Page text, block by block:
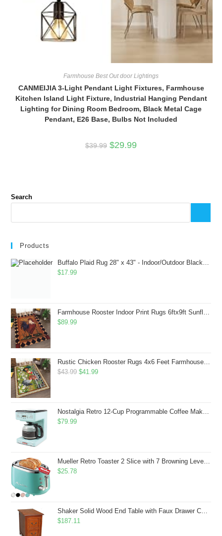
Farmhouse Best Out door Lightings
CANMEIJIA 3-Light Pendant Light Fixtures, Farmhouse
Kitchen Island Light Fixture, Industrial Hanging Pendant
Lighting for Dining Room Bedroom, Black Metal Cage
Pendant, E26 Base, Bulbs Not Included
$39.99 Original
price
$29.99
Search
Products
Buffalo Plaid Rug 28" x 43" - Indoor/Outdoor Black and White Checkered Rug - Area Rugs for Layered Door Mats Washable Carpet for Porch/Kitchen/Farmhouse - Washable Thick Plaid Hand-Woven Fabric
$17.99
Farmhouse Rooster Indoor Print Rugs 6ftx9ft Sunflowers Chicken Area Rug for Living Room Bedroom Entrance Non-Slip Animal Hen Plaid Carpet
$89.99
Rustic Chicken Rooster Rugs 4x6 Feet Farmhouse Rooster Indoor Decorative Carpet for Laundry Room Dining Room Entryway Non-Slip Flowers Chicken Area Rug
$43.99 Original
$43.99.
$41.99Current
$41.99.
Nostalgia Retro 12-Cup Programmable Coffee Maker With LED Display, Automatic Shut-Off & Keep Warm, Pause-And-Serve Function, Aqua
$79.99
Mueller Retro Toaster 2 Slice with 7 Browning Levels and 3 Functions: Reheat, Defrost & Cancel, Stainless Steel Features, Removable Crumb Tray, Under Base Cord Storage, Turquoise
$25.78
Shaker Solid Wood End Table with Faux Drawer Cabinet Storage, Medium Oak Brown, Perfect for Living Rooms, Bedrooms, and Small Spaces â Leick Home, 10030-MED
$187.11